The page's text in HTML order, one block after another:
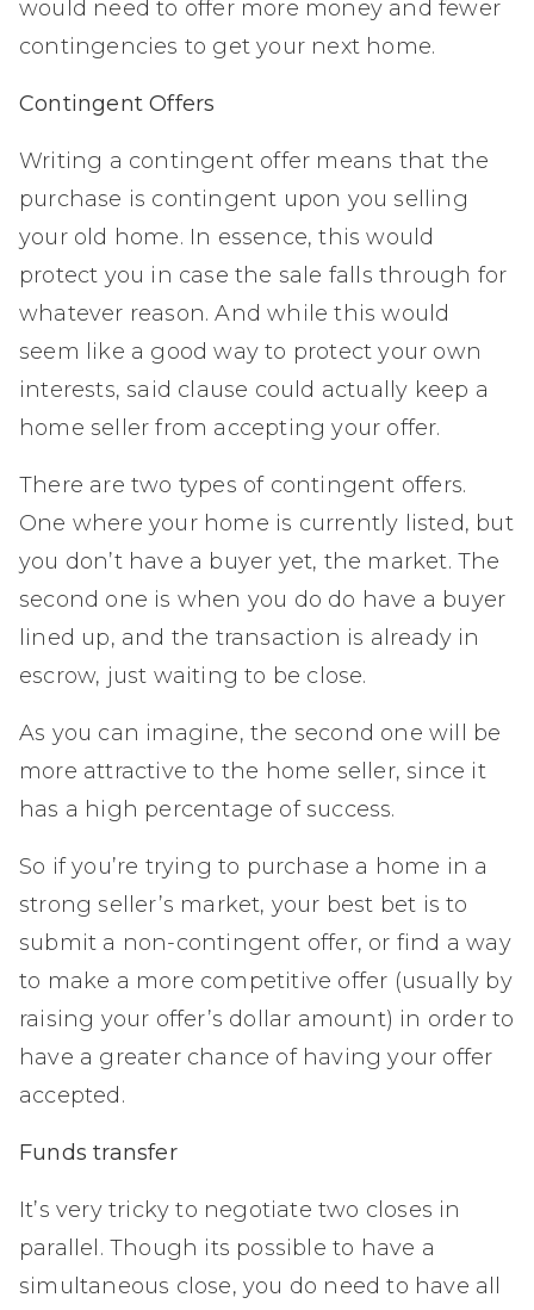
would need to offer more money and fewer
contingencies to get your next home.
Contingent Offers
Writing a contingent offer means that the
purchase is contingent upon you selling
your old home. In essence, this would
protect you in case the sale falls through for
whatever reason. And while this would
seem like a good way to protect your own
interests, said clause could actually keep a
home seller from accepting your offer.
There are two types of contingent offers.
One where your home is currently listed, but
you don’t have a buyer yet, the market. The
second one is when you do do have a buyer
lined up, and the transaction is already in
escrow, just waiting to be close.
As you can imagine, the second one will be
more attractive to the home seller, since it
has a high percentage of success.
So if you’re trying to purchase a home in a
strong seller’s market, your best bet is to
submit a non-contingent offer, or find a way
to make a more competitive offer (usually by
raising your offer’s dollar amount) in order to
have a greater chance of having your offer
accepted.
Funds transfer
It’s very tricky to negotiate two closes in
parallel. Though its possible to have a
simultaneous close, you do need to have all